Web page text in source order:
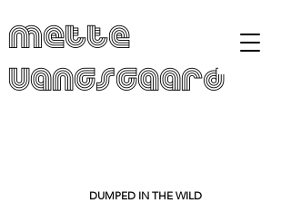
Mette
Vangsgaard
DUMPED IN THE WILD